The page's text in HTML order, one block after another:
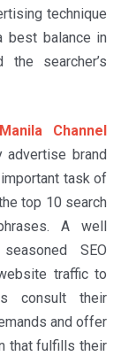
technique
best balance in
the searcher’s
Channel
brand
task of
top 10 search
A well
SEO
traffic to
consult their
and offer
that fulfills their